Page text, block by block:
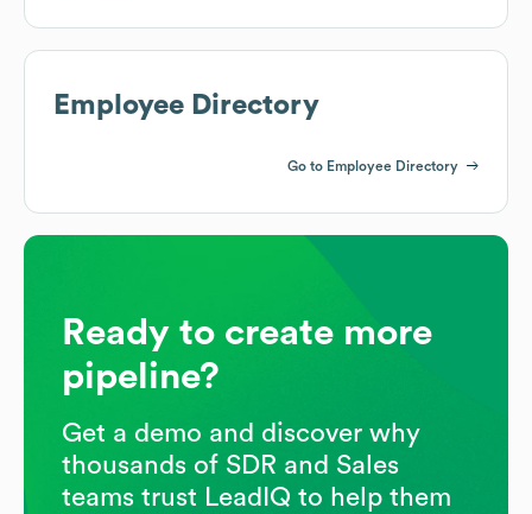
Employee Directory
Go to Employee Directory
Ready to create more
pipeline?
Get a demo and discover why
thousands of SDR and Sales
teams trust LeadIQ to help them